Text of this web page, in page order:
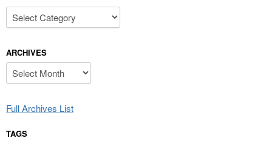
Categories
ARCHIVES
Archives
Full Archives List
TAGS